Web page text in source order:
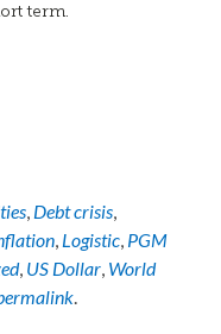
term.
, Debt crisis,
, Logistic, PGM
, US Dollar, World
.